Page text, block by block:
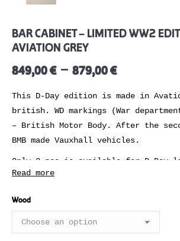
BAR CABINET – LIMITED WW2
AVIATION GREY
849,00€– 879,00€
This D-Day edition is made in
british. WD markings (War
– British Motor Body. After the
BMB made Vauxhall vehicles.
Only 2 pcs is available for D-Day
campaign.
REVIEWS
Time to refuel!
Read more
Wood